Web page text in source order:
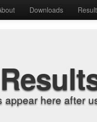
Downloads
appear here after